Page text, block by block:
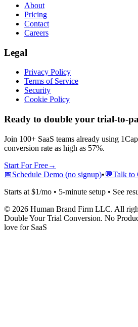
About
Pricing
Contact
Careers
Legal
Privacy Policy
Terms of Service
Security
Cookie Policy
Ready to double your trial-to-
Join 100+ SaaS teams already using
conversion rate as high as 57%.
Start For Free→
📅Schedule Demo (no signup)•💬Talk to
Starts at $1/mo • 5-minute setup • See
© 2026 Human Brand Firm LLC. All
Double Your Trial Conversion. No
love for SaaS